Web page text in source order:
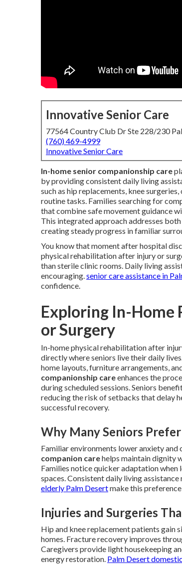
Innovative Senior Care
77564 Country Club Dr Ste 228/230
(760) 469-4999
Innovative Senior Care
In-home senior companionship care
by providing consistent daily living
such as hip replacements, knee
routine tasks. Families searching for
that combine safe movement guidance
This integrated approach addresses
creating steady progress in familiar
You know that moment after hospital
physical rehabilitation after injury or
than sterile clinic rooms. Daily living
encouraging.senior care assistance in
confidence.
Exploring In-
or Surgery
In-home physical rehabilitation after
directly where seniors live their daily
home layouts, furniture arrangements,
companionship careenhances the
during scheduled sessions. Seniors
reducing the risk of setbacks that delay
successful recovery.
Why Many Seniors
Familiar environments lower anxiety
companion carehelps maintain dignity
Families notice quicker adaptation
spaces. Consistent daily living
elderly Palm Desertmake this
Injuries and Surgeries
Hip and knee replacement patients
homes. Fracture recovery improves
Caregivers provide light housekeeping
energy restoration. Palm Desert